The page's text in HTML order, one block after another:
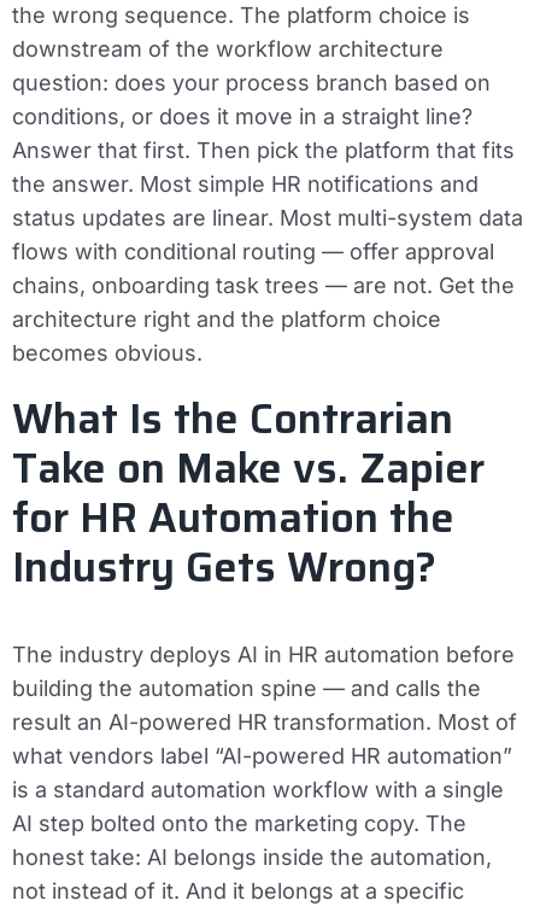
the wrong sequence. The platform choice is
downstream of the workflow architecture
question: does your process branch based on
conditions, or does it move in a straight line?
Answer that first. Then pick the platform that fits
the answer. Most simple HR notifications and
status updates are linear. Most multi-system data
flows with conditional routing — offer approval
chains, onboarding task trees — are not. Get the
architecture right and the platform choice
becomes obvious.
What Is the Contrarian
Take on Make vs. Zapier
for HR Automation the
Industry Gets Wrong?
The industry deploys AI in HR automation before
building the automation spine — and calls the
result an AI-powered HR transformation. Most of
what vendors label “AI-powered HR automation”
is a standard automation workflow with a single
AI step bolted onto the marketing copy. The
honest take: AI belongs inside the automation,
not instead of it. And it belongs at a specific